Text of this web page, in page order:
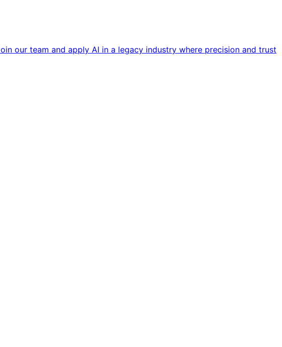
our team and apply AI in a legacy industry where precision and trust